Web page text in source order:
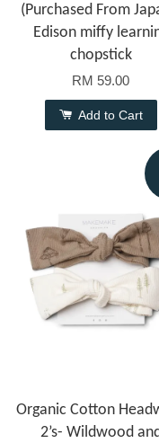
(Purchased From
Edison miffy
chopstick
RM 59.00
Add to Cart
Organic Cotton
2’s- Wildwood and